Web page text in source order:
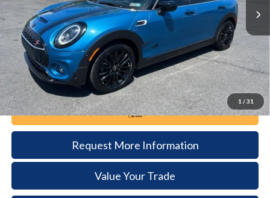
1 / 31
Less
Documentation Fee: +$490
Call Now
Request More Information
Value Your Trade